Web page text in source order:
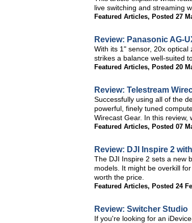
live switching and streaming
Featured Articles, Posted 27
Review: Panasonic AG-
With its 1" sensor, 20x
strikes a balance well-suited
Featured Articles, Posted 20
Review: Telestream
Successfully using all of the
powerful, finely tuned
Wirecast Gear. In this review,
Featured Articles, Posted 07
Review: DJI Inspire 2
The DJI Inspire 2 sets a new
models. It might be overkill
worth the price.
Featured Articles, Posted 24
Review: Switcher Studio
If you're looking for an